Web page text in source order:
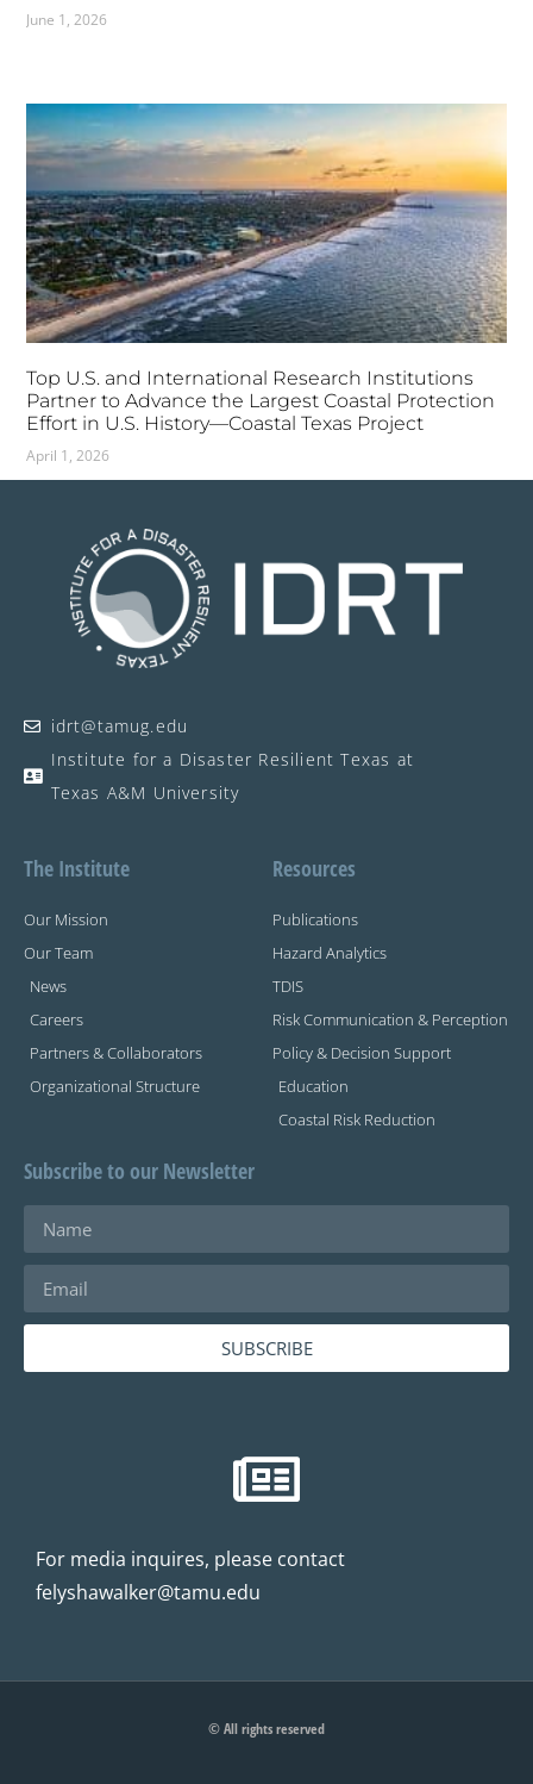
June 1, 2026
Top U.S. and International Research Institutions
Partner to Advance the Largest Coastal Protection
Effort in U.S. History—Coastal Texas Project
April 1, 2026
idrt@tamug.edu
Institute for a Disaster Resilient Texas at
Texas A&M University
The Institute
Our Mission
Our Team
News
Careers
Partners & Collaborators
Organizational Structure
Resources
Publications
Hazard Analytics
TDIS
Risk Communication & Perception
Policy & Decision Support
Education
Coastal Risk Reduction
Subscribe to our Newsletter
SUBSCRIBE
For media inquires, please contact
felyshawalker@tamu.edu
© All rights reserved